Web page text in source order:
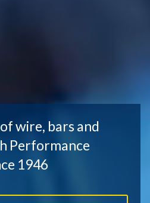
wire, bars and
Performance
1946